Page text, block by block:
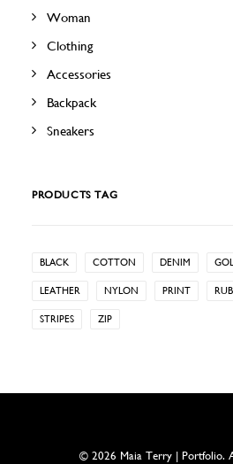
Woman
Clothing
Accessories
Backpack
Sneakers
PRODUCTS TAG
BLACK COTTON DENIM
LEATHER NYLON PRINT
STRIPES ZIP
© 2026 Maia Terry | Portfolio.